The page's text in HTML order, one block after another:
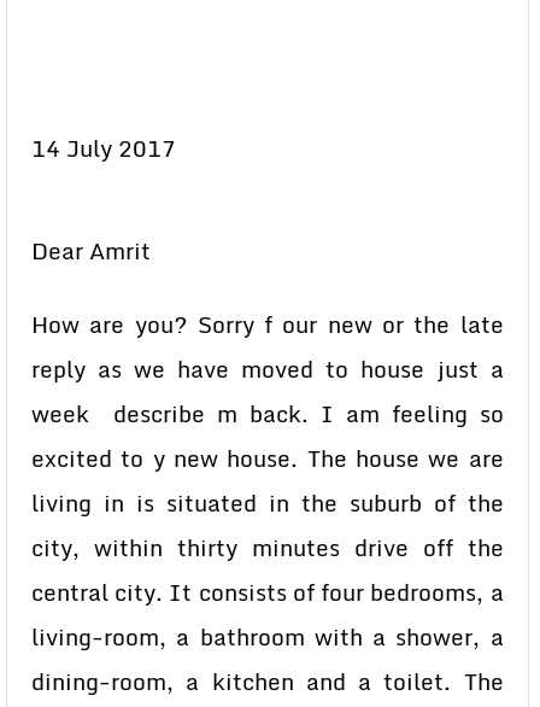
14 July 2017
Dear Amrit
How are you? Sorry f our new or the late
reply as we have moved to house just a
week describe m back. I am feeling so
excited to y new house. The house we are
living in is situated in the suburb of the
city, within thirty minutes drive off the
central city. It consists of four bedrooms, a
living-room, a bathroom with a shower, a
dining-room, a kitchen and a toilet. The